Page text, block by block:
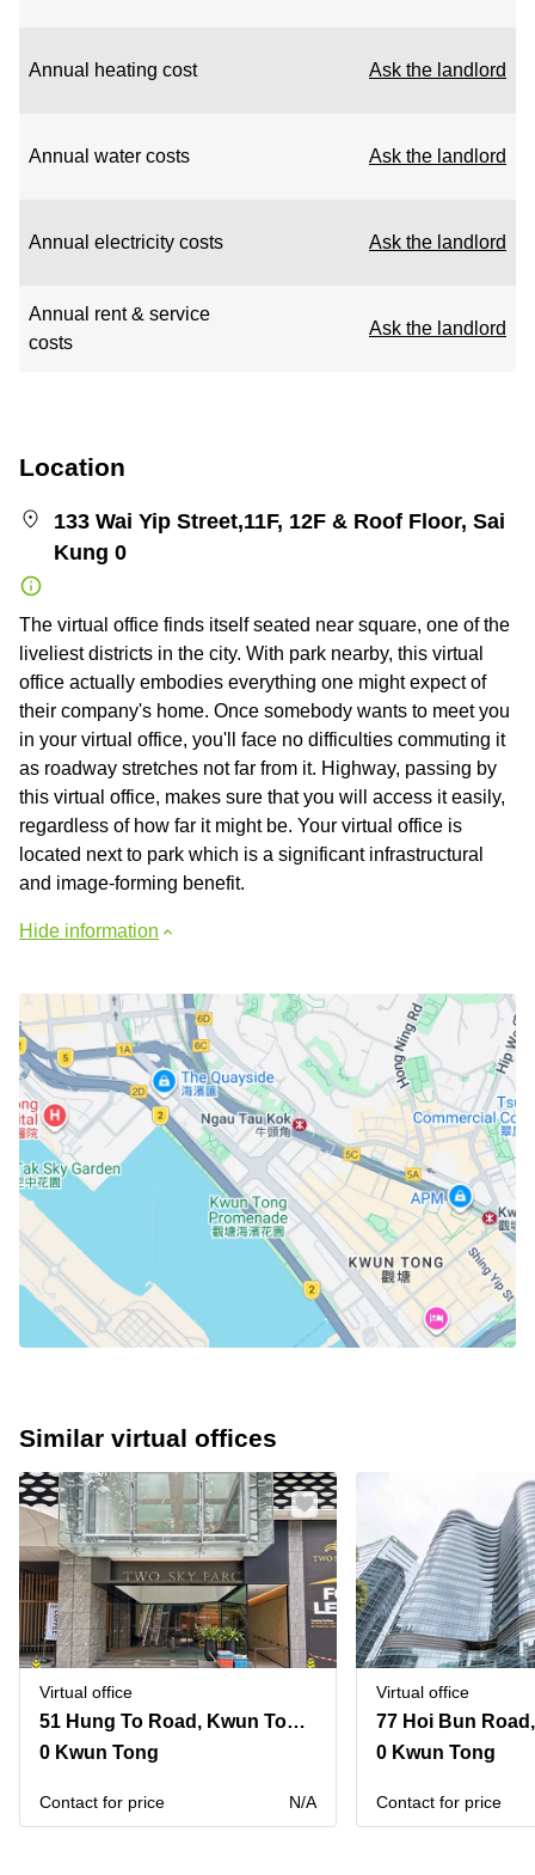
Annual heating cost Ask the landlord
Annual water costs Ask the landlord
Annual electricity costs Ask the landlord
Annual rent & service
costs
Ask the landlord
Location
133 Wai Yip Street,11F, 12F & Roof Floor, Sai
Kung 0
The virtual office finds itself seated near square, one of the
liveliest districts in the city. With park nearby, this virtual
office actually embodies everything one might expect of
their company's home. Once somebody wants to meet you
in your virtual office, you'll face no difficulties commuting it
as roadway stretches not far from it. Highway, passing by
this virtual office, makes sure that you will access it easily,
regardless of how far it might be. Your virtual office is
located next to park which is a significant infrastructural
and image-forming benefit.
Hide information
Similar virtual offices
Virtual office
51 Hung To Road, Kwun Tong,12/F and 15/F, Two Sky Parc
0 Kwun Tong
Contact for price N/A
Virtual office
0 Kwun Tong
Contact for price